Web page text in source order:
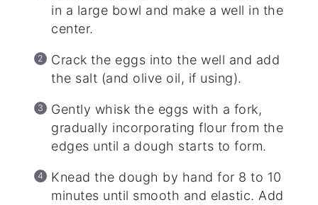
in a large bowl and make a well in the
center.
Crack the eggs into the well and add
the salt (and olive oil, if using).
Gently whisk the eggs with a fork,
gradually incorporating flour from the
edges until a dough starts to form.
Knead the dough by hand for 8 to 10
minutes until smooth and elastic. Add